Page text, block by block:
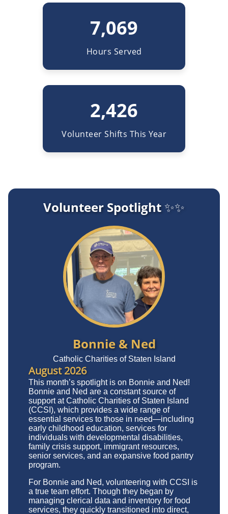
7,069
Hours Served
2,426
Volunteer Shifts This Year
Volunteer Spotlight ✨✨
Bonnie & Ned
Catholic Charities of Staten Island
August 2026
This month’s spotlight is on Bonnie and Ned!
Bonnie and Ned are a constant source of
support at Catholic Charities of Staten Island
(CCSI), which provides a wide range of
essential services to those in need—including
early childhood education, services for
individuals with developmental disabilities,
family crisis support, immigrant resources,
senior services, and an expansive food pantry
program.
For Bonnie and Ned, volunteering with CCSI is
a true team effort. Though they began by
managing clerical data and inventory for food
services, they quickly transitioned into direct,